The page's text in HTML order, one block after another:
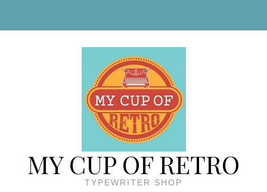
MY CUP OF RETRO
TYPEWRITER SHOP